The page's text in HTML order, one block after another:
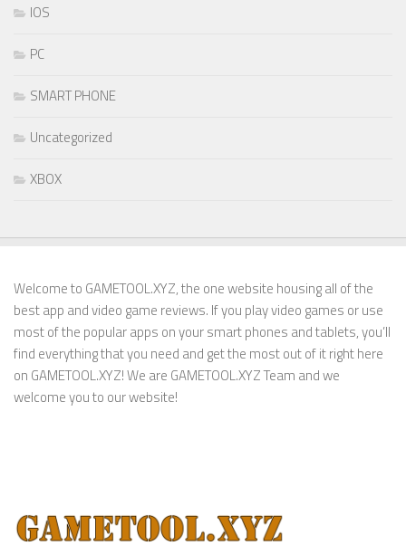
IOS
PC
SMART PHONE
Uncategorized
XBOX
Welcome to GAMETOOL.XYZ, the one website housing all of the
best app and video game reviews. If you play video games or use
most of the popular apps on your smart phones and tablets, you’ll
find everything that you need and get the most out of it right here
on GAMETOOL.XYZ! We are GAMETOOL.XYZ Team and we
welcome you to our website!